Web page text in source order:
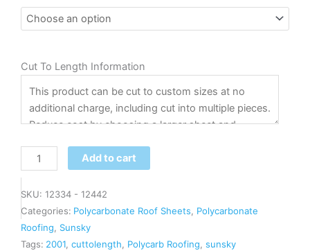
Cut To Length Information
Add to cart
SKU: 12334 - 12442
Categories: Polycarbonate Roof Sheets, Polycarbonate
Roofing, Sunsky
Tags: 2001, cuttolength, Polycarb Roofing, sunsky